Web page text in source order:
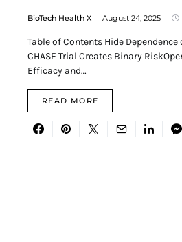
BioTech Health X August 24, 2025
Table of Contents Hide Dependence
CHASE Trial Creates Binary
Efficacy and…
READ MORE